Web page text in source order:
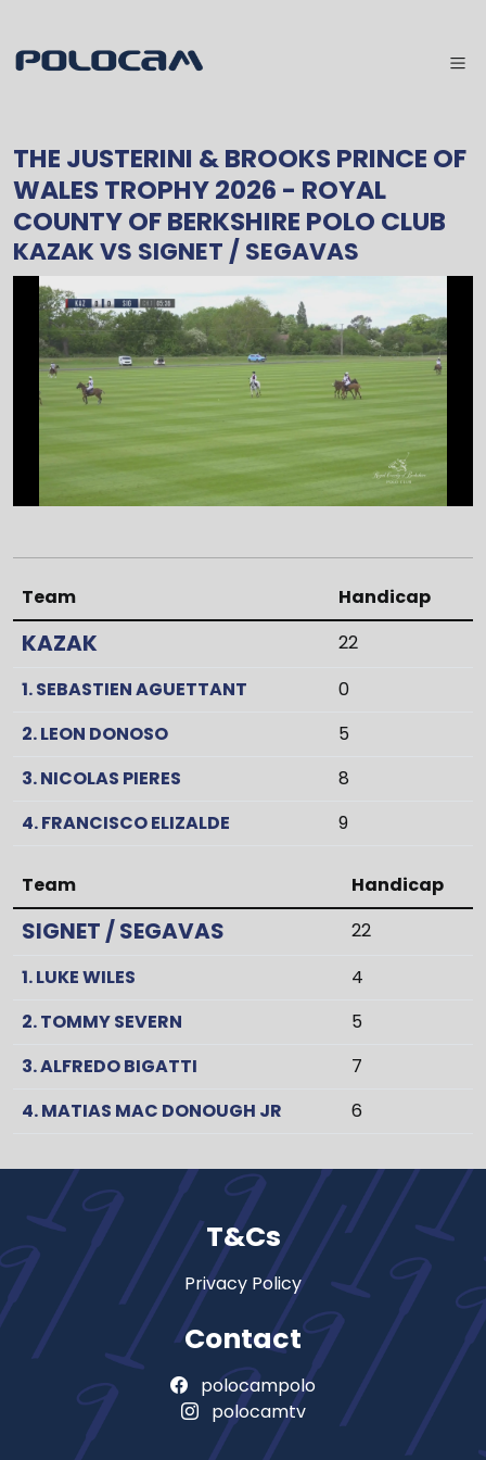
THE JUSTERINI & BROOKS PRINCE OF
WALES TROPHY 2026 - ROYAL
COUNTY OF BERKSHIRE POLO CLUB
KAZAKVS SIGNET / SEGAVAS
Team Handicap
KAZAK
22
1. SEBASTIEN AGUETTANT
0
2. LEON DONOSO
5
3. NICOLAS PIERES
8
4. FRANCISCO ELIZALDE
9
Team Handicap
SIGNET / SEGAVAS
22
1. LUKE WILES
4
2. TOMMY SEVERN
5
3. ALFREDO BIGATTI
7
4. MATIAS MAC DONOUGH JR
6
T&Cs
Privacy Policy
Contact
polocampolo
polocamtv